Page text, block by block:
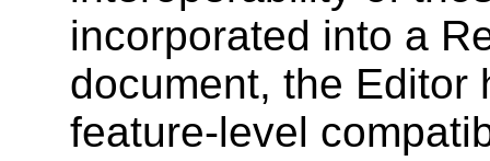
incorporated into a
document, the Editor
feature-level